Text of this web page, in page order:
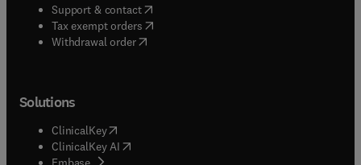
Support & contact( opens in new tab/window
Tax exempt orders( opens in new tab/window
Withdrawal order
Solutions
ClinicalKey(opens in new tab/window
ClinicalKey AI opens in new tab/window
( opens in new tab/window